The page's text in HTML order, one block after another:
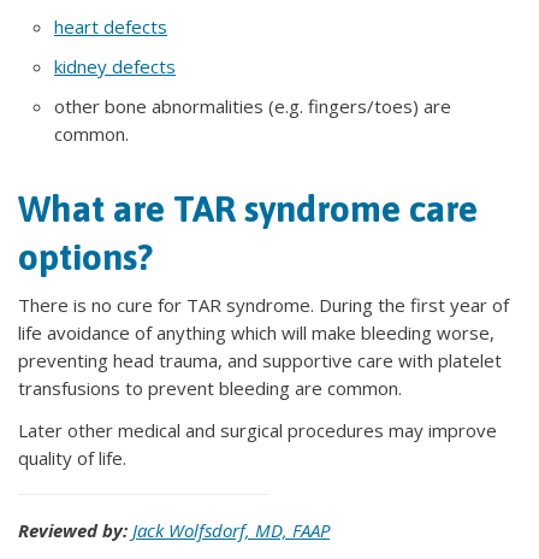
heart defects
kidney defects
other bone abnormalities (e.g. fingers/toes) are
common.
What are TAR syndrome care
options?
There is no cure for TAR syndrome. During the first year of
life avoidance of anything which will make bleeding worse,
preventing head trauma, and supportive care with platelet
transfusions to prevent bleeding are common.
Later other medical and surgical procedures may improve
quality of life.
Reviewed by: Jack Wolfsdorf, MD, FAAP